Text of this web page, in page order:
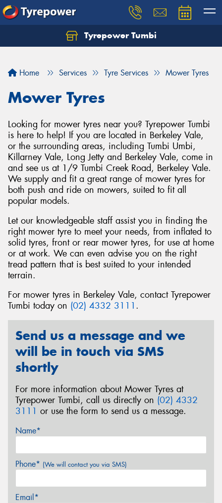
Tyrepower Tumbi
Home Services Tyre Services Mower Tyres
Mower Tyres
Looking for mower tyres near you? Tyrepower Tumbi
is here to help! If you are located in Berkeley Vale,
or the surrounding areas, including Tumbi Umbi,
Killarney Vale, Long Jetty and Berkeley Vale, come in
and see us at 1/9 Tumbi Creek Road, Berkeley Vale.
We supply and fit a great range of mower tyres for
both push and ride on mowers, suited to fit all
popular models.
Let our knowledgeable staff assist you in finding the
right mower tyre to meet your needs, from inflated to
solid tyres, front or rear mower tyres, for use at home
or at work. We can even advise you on the right
tread pattern that is best suited to your intended
terrain.
For mower tyres in Berkeley Vale, contact Tyrepower
Tumbi today on (02) 4332 3111 .
Send us a message and we
will be in touch via SMS
shortly
For more information about Mower Tyres at
Tyrepower Tumbi, call us directly on (02) 4332
3111 or use the form to send us a message.
Name*
Phone* (We will contact you via SMS)
Email*
Let us know what you need, and our team will
Your details
Send